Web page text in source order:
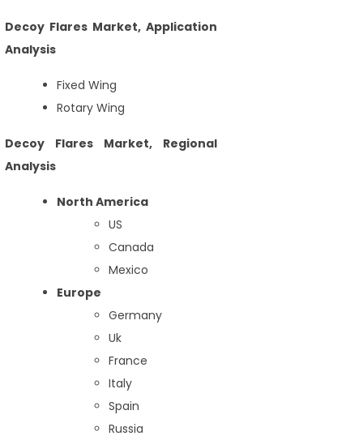
Decoy Flares Market, Application
Analysis
Fixed Wing
Rotary Wing
Decoy Flares Market, Regional
Analysis
North America
US
Canada
Mexico
Europe
Germany
Uk
France
Italy
Spain
Russia